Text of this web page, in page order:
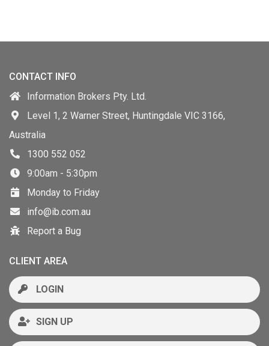
CONTACT INFO
Information Brokers Pty. Ltd.
Level 1, 2 Warner Street, Huntingdale VIC 3166,
Australia
1300 552 052
9:00am - 5:30pm
Monday to Friday
info@ib.com.au
Report a Bug
CLIENT AREA
LOGIN
SIGN UP